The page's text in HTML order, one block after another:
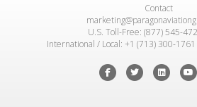
Contact
U.S. Toll-Free: (877) 545-
International / Local: +1 (713) 300-
FacebookTwitterLinkedin